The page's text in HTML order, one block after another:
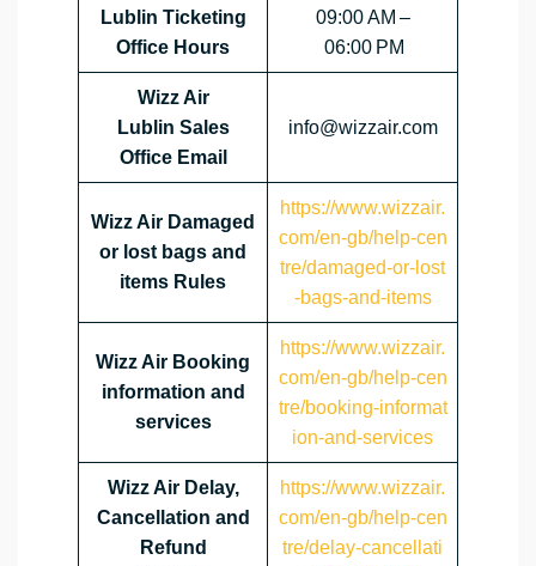
Lublin Ticketing
Office Hours
09:00 AM –
06:00 PM
Wizz Air
Lublin Sales
Office Email
info@wizzair.com
Wizz Air Damaged
or lost bags and
items Rules
https://www.wizzair.
com/en-gb/help-cen
tre/damaged-or-lost
-bags-and-items
Wizz Air Booking
information and
services
https://www.wizzair.
com/en-gb/help-cen
tre/booking-informat
ion-and-services
Wizz Air Delay,
Cancellation and
Refund
https://www.wizzair.
com/en-gb/help-cen
tre/delay-cancellati